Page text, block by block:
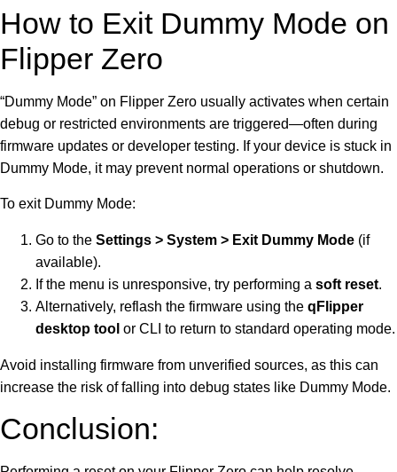
How to Exit Dummy Mode on
Flipper Zero
“Dummy Mode” on Flipper Zero usually activates when certain
debug or restricted environments are triggered—often during
firmware updates or developer testing. If your device is stuck in
Dummy Mode, it may prevent normal operations or shutdown.
To exit Dummy Mode:
Go to the Settings > System > Exit Dummy Mode (if
available).
If the menu is unresponsive, try performing a soft reset.
Alternatively, reflash the firmware using the qFlipper
desktop tool or CLI to return to standard operating mode.
Avoid installing firmware from unverified sources, as this can
increase the risk of falling into debug states like Dummy Mode.
Conclusion: